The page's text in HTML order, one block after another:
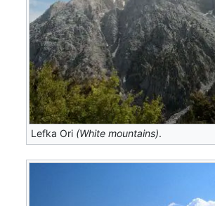
Lefka Ori (White mountains).